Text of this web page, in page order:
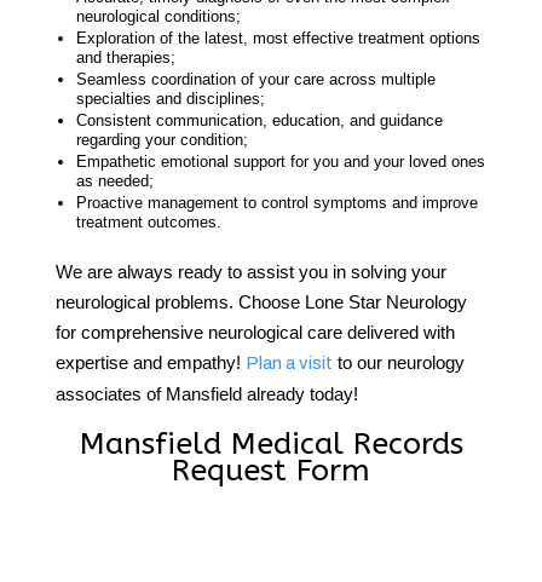
neurological conditions;
Exploration of the latest, most effective treatment options
and therapies;
Seamless coordination of your care across multiple
specialties and disciplines;
Consistent communication, education, and guidance
regarding your condition;
Empathetic emotional support for you and your loved ones
as needed;
Proactive management to control symptoms and improve
treatment outcomes.
We are always ready to assist you in solving your
neurological problems. Choose Lone Star Neurology
for comprehensive neurological care delivered with
expertise and empathy! Plan a visit to our neurology
associates of Mansfield already today!
Mansfield Medical Records
Request Form